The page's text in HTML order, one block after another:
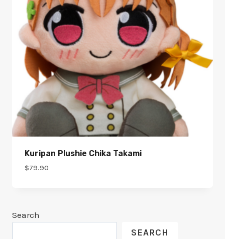
Kuripan Plushie Chika Takami
$79.90
Search
SEARCH